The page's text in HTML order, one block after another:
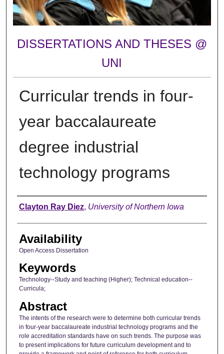
DISSERTATIONS AND THESES @
UNI
Curricular trends in four-
year baccalaureate
degree industrial
technology programs
Author
Clayton Ray Diez, University of Northern Iowa
Availability
Open Access Dissertation
Keywords
Technology--Study and teaching (Higher); Technical education--
Curricula;
Abstract
The intents of the research were to determine both curricular trends
in four-year baccalaureate industrial technology programs and the
role accreditation standards have on such trends. The purpose was
to present implications for future curriculum development and to